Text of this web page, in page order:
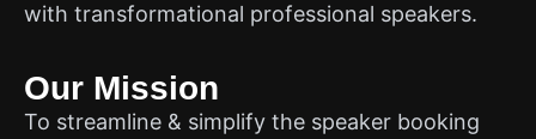
with transformational professional speakers.
Our Mission
To streamline & simplify the speaker booking